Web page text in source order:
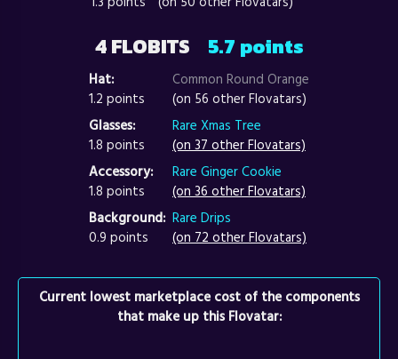
4 FLOBITS 5.7 points
Hat:
1.2 points
Common Round Orange
(on 56 other Flovatars)
Glasses:
1.8 points
Rare Xmas Tree
(on 37 other Flovatars)
Accessory:
1.8 points
Rare Ginger Cookie
(on 36 other Flovatars)
Background:
0.9 points
Rare Drips
(on 72 other Flovatars)
Current lowest marketplace cost of the components
that make up this Flovatar: